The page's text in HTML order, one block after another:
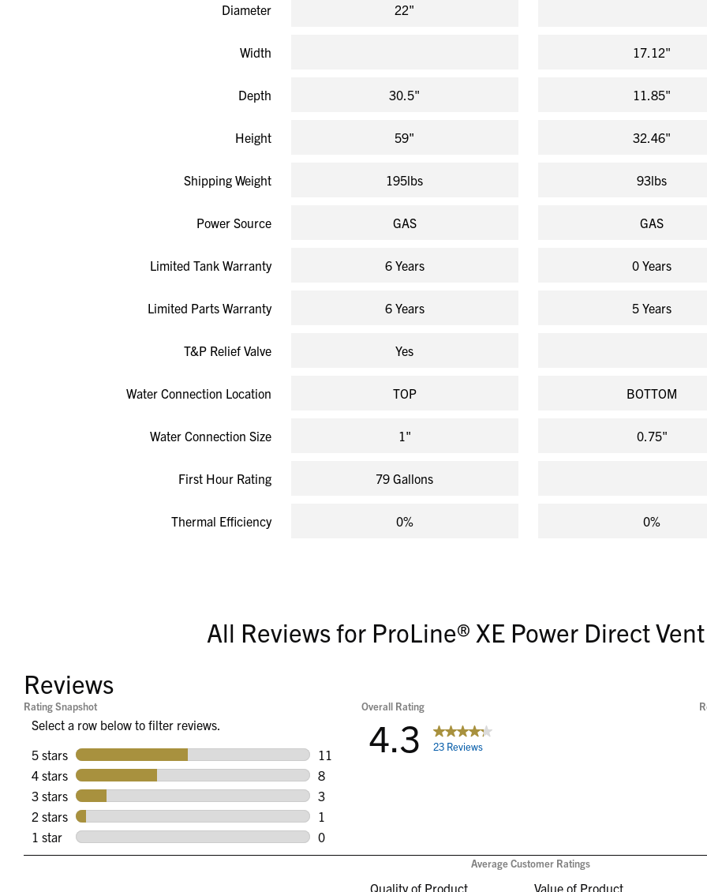
Diameter 22"
Width 17.12"
Depth 30.5" 11.85"
Height 59" 32.46"
Shipping Weight 195lbs 93lbs
Power Source GAS GAS
Limited Tank Warranty 6 Years 0 Years
Limited Parts Warranty 6 Years 5 Years
T&P Relief Valve Yes
Water Connection Location TOP BOTTOM
Water Connection Size 1" 0.75"
First Hour Rating 79 Gallons
Thermal Efficiency 0% 0%
All Reviews for ProLine® XE Power Direct